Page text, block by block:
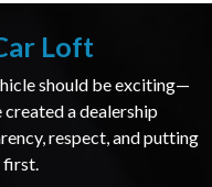
Loft
should be exciting—
a dealership
respect, and putting
first.